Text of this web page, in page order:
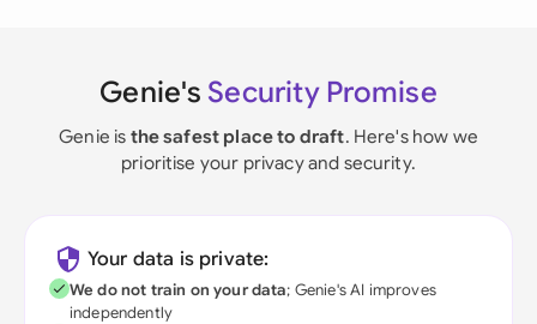
Genie's Security Promise
Genie is the safest place to draft. Here's how we
prioritise your privacy and security.
Your data is private:
We do not train on your data; Genie's AI improves
independently